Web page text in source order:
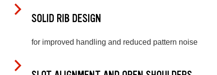
SOLID RIB DESIGN
for improved handling and reduced pattern noise